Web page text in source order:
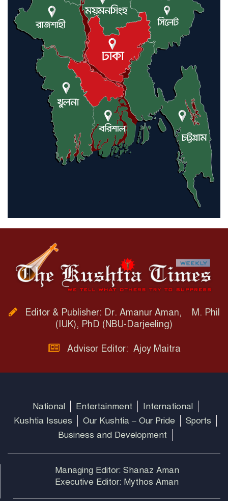
Editor & Publisher: Dr. Amanur Aman, M. Phil
(IUK), PhD (NBU-Darjeeling)
Advisor Editor: Ajoy Maitra
National Entertainment
International
Kushtia Issues
Our Kushtia – Our Pride
Sports
Business and Development
Managing Editor: Shanaz Aman
Executive Editor: Mythos Aman